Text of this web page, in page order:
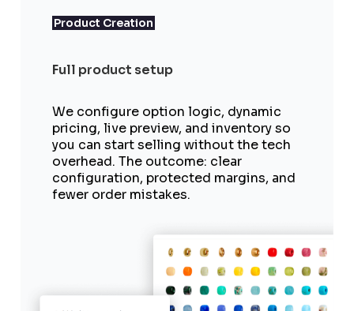
Product Creation
Full product setup
We configure option logic, dynamic
pricing, live preview, and inventory so
you can start selling without the tech
overhead. The outcome: clear
configuration, protected margins, and
fewer order mistakes.